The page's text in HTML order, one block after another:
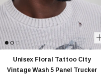
Unisex Floral Tattoo City
Vintage Wash 5 Panel Trucker